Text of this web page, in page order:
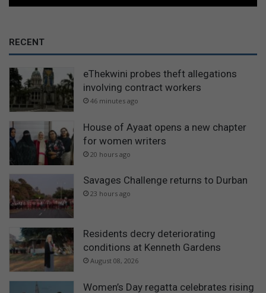
RECENT
eThekwini probes theft allegations
involving contract workers
46 minutes ago
House of Ayaat opens a new chapter
for women writers
20 hours ago
Savages Challenge returns to Durban
23 hours ago
Residents decry deteriorating
conditions at Kenneth Gardens
August 08, 2026
Women’s Day regatta celebrates rising